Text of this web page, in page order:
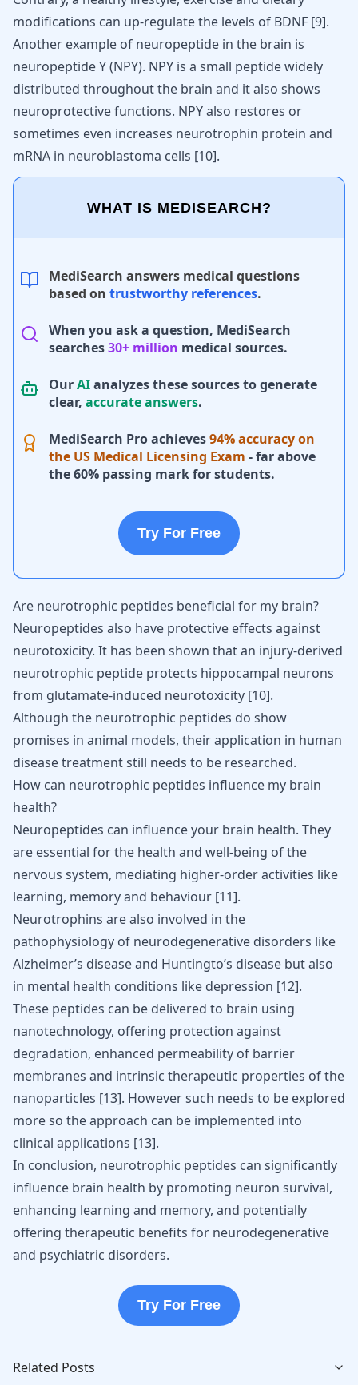
modifications can up-regulate the levels of BDNF [9].
Another example of neuropeptide in the brain is
neuropeptide Y (NPY). NPY is a small peptide widely
distributed throughout the brain and it also shows
neuroprotective functions. NPY also restores or
sometimes even increases neurotrophin protein and
mRNA in neuroblastoma cells [10].
WHAT IS MEDISEARCH?
MediSearch answers medical questions
based on trustworthy references.
When you ask a question, MediSearch
searches30+ million medical sources.
OurAIanalyzes these sources to generate
clear, accurate answers.
MediSearch Pro achieves94% accuracy on
the US Medical Licensing Exam - far above
the 60% passing mark for students.
Try For Free
Are neurotrophic peptides beneficial for my brain?
Neuropeptides also have protective effects against
neurotoxicity. It has been shown that an injury-derived
neurotrophic peptide protects hippocampal neurons
from glutamate-induced neurotoxicity [10].
Although the neurotrophic peptides do show
promises in animal models, their application in human
disease treatment still needs to be researched.
How can neurotrophic peptides influence my brain
health?
Neuropeptides can influence your brain health. They
are essential for the health and well-being of the
nervous system, mediating higher-order activities like
learning, memory and behaviour [11].
Neurotrophins are also involved in the
pathophysiology of neurodegenerative disorders like
Alzheimer’s diseaseand Huntingto’s disease but also
in mental health conditions like depression [12].
These peptides can be delivered to brain using
nanotechnology, offering protection against
degradation, enhanced permeability of barrier
membranes and intrinsic therapeutic properties of the
nanoparticles [13]. However such needs to be explored
more so the approach can be implemented into
clinical applications [13].
In conclusion, neurotrophic peptides can significantly
influence brain health by promoting neuron survival,
enhancing learning and memory, and potentially
offering therapeutic benefits for neurodegenerative
and psychiatric disorders.
Try For Free
Related Posts